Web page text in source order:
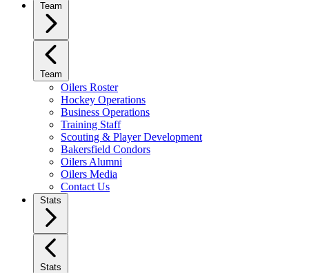
Team
Team
Oilers Roster
Hockey Operations
Business Operations
Training Staff
Scouting & Player Development
Bakersfield Condors
Oilers Alumni
Oilers Media
Contact Us
Stats
Stats